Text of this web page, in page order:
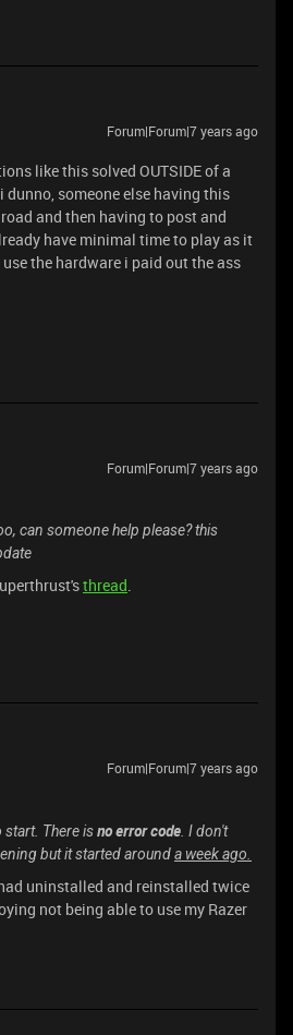
Forum|Forum|7 years ago
like this solved OUTSIDE of a
dunno, someone else having this
and then having to post and
have minimal time to play as it
the hardware i paid out the ass
Forum|Forum|7 years ago
can someone help please? this
thread
Forum|Forum|7 years ago
start. There isno error code . I don't
but it started arounda week ago.
uninstalled and reinstalled twice
not being able to use my Razer